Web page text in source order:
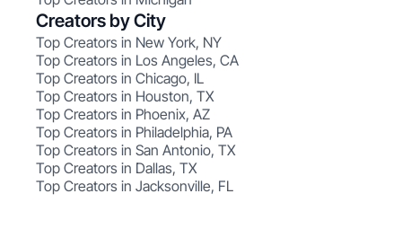
Creators by City
Top Creators in New York, NY
Top Creators in Los Angeles, CA
Top Creators in Chicago, IL
Top Creators in Houston, TX
Top Creators in Phoenix, AZ
Top Creators in Philadelphia, PA
Top Creators in San Antonio, TX
Top Creators in Dallas, TX
Top Creators in Jacksonville, FL